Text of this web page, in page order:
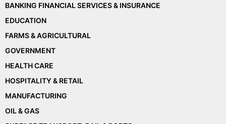
BANKING FINANCIAL SERVICES & INSURANCE
EDUCATION
FARMS & AGRICULTURAL
GOVERNMENT
HEALTH CARE
HOSPITALITY & RETAIL
MANUFACTURING
OIL & GAS